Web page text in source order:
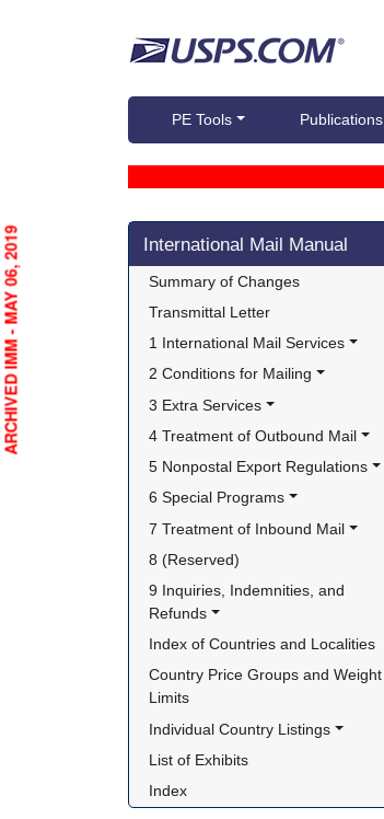
PE Tools Publications
Skip side navigation
International Mail Manual
Summary of Changes
Transmittal Letter
1 International Mail Services
2 Conditions for Mailing
3 Extra Services
4 Treatment of Outbound Mail
5 Nonpostal Export Regulations
6 Special Programs
7 Treatment of Inbound Mail
8 (Reserved)
9 Inquiries, Indemnities, and
Refunds
Index of Countries and Localities
Country Price Groups and Weight
Limits
Individual Country Listings
List of Exhibits
Index
ARCHIVED IMM - MAY 06, 2019